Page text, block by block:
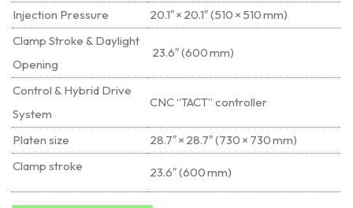
Injection Pressure
20.1″ × 20.1″ (510 × 510 mm)
Clamp Stroke & Daylight
Opening
23.6″ (600 mm)
Control & Hybrid Drive
System
CNC “TACT” controller
Platen size
28.7″ × 28.7″ (730 × 730 mm)
Clamp stroke
23.6″ (600 mm)